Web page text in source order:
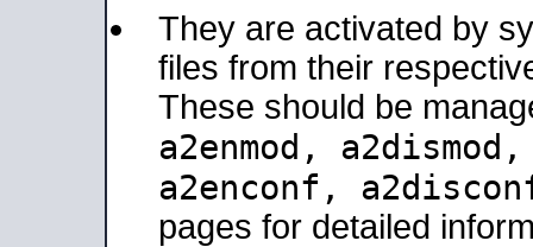
They are activated by
files from their
These should be
a2enmod,
a2enconf,
pages for detailed